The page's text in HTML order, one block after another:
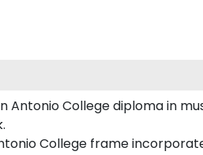
Antonio College diploma in
College frame